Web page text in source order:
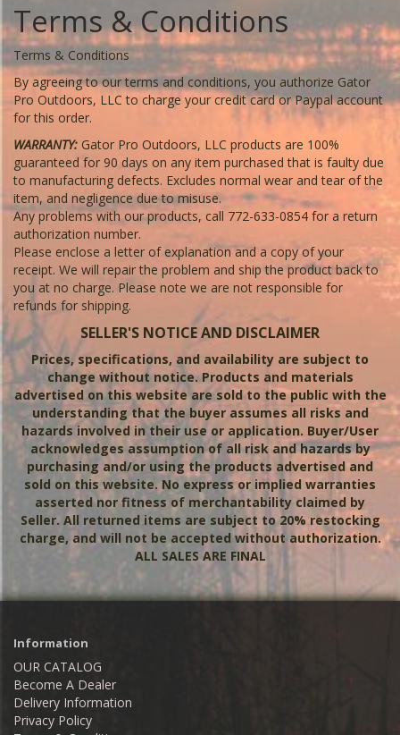
Terms & Conditions
Terms & Conditions
By agreeing to our terms and conditions, you authorize Gator
Pro Outdoors, LLC to charge your credit card or Paypal account
for this order.
WARRANTY: Gator Pro Outdoors, LLC products are 100%
guaranteed for 90 days on any item purchased that is faulty due
to manufacturing defects. Excludes normal wear and tear of the
item, and negligence due to misuse.
Any problems with our products, call 772-633-0854 for a return
authorization number.
Please enclose a letter of explanation and a copy of your
receipt. We will repair the problem and ship the product back to
you at no charge. Please note we are not responsible for
refunds for shipping.
SELLER'S NOTICE AND DISCLAIMER
Prices, specifications, and availability are subject to
change without notice. Products and materials
advertised on this website are sold to the public with the
understanding that the buyer assumes all risks and
hazards involved in their use or application. Buyer/User
acknowledges assumption of all risk and hazards by
purchasing and/or using the products advertised and
sold on this website. No express or implied warranties
asserted nor fitness of merchantability claimed by
Seller. All returned items are subject to 20% restocking
charge, and will not be accepted without authorization.
ALL SALES ARE FINAL
Information
OUR CATALOG
Become A Dealer
Delivery Information
Privacy Policy